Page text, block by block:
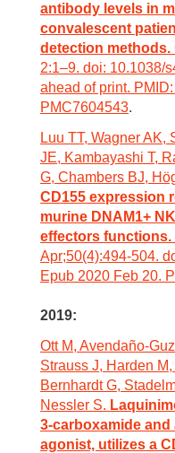
antibody levels in
convalescent
detection methods.
2:1–9. doi: 10.1038/
ahead of print.
PMC7604543.
Luu TT, Wagner AK,
JE, Kambayashi T,
G, Chambers BJ,
CD155 expression
murine DNAM1+
effectors functions.
Apr;50(4):494-504.
Epub 2020 Feb 20.
2019:
Ott M, Avendaño-
Strauss J, Harden
Bernhardt G,
Nessler S.
3-carboxamide
agonist, utilizes a